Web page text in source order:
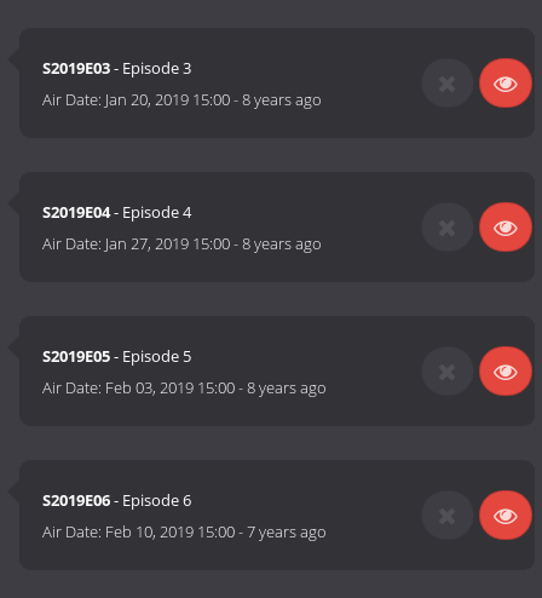
S2019E03- Episode 3
Air Date: Jan 20, 2019 15:00-8 years ago
S2019E04- Episode 4
Air Date: Jan 27, 2019 15:00-8 years ago
S2019E05- Episode 5
Air Date: Feb 03, 2019 15:00-8 years ago
S2019E06- Episode 6
Air Date: Feb 10, 2019 15:00-7 years ago